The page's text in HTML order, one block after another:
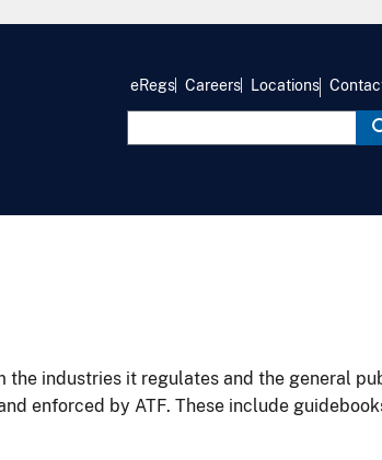
eRegs Careers Locations
the industries it regulates and the general
enforced by ATF. These include